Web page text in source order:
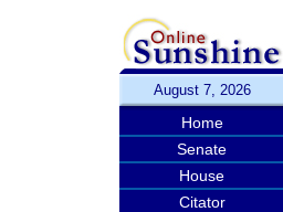
August 7, 2026
Home
Senate
House
Citator